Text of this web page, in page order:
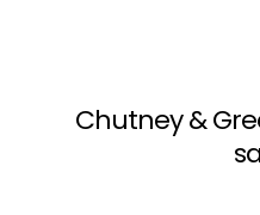
Chutney &